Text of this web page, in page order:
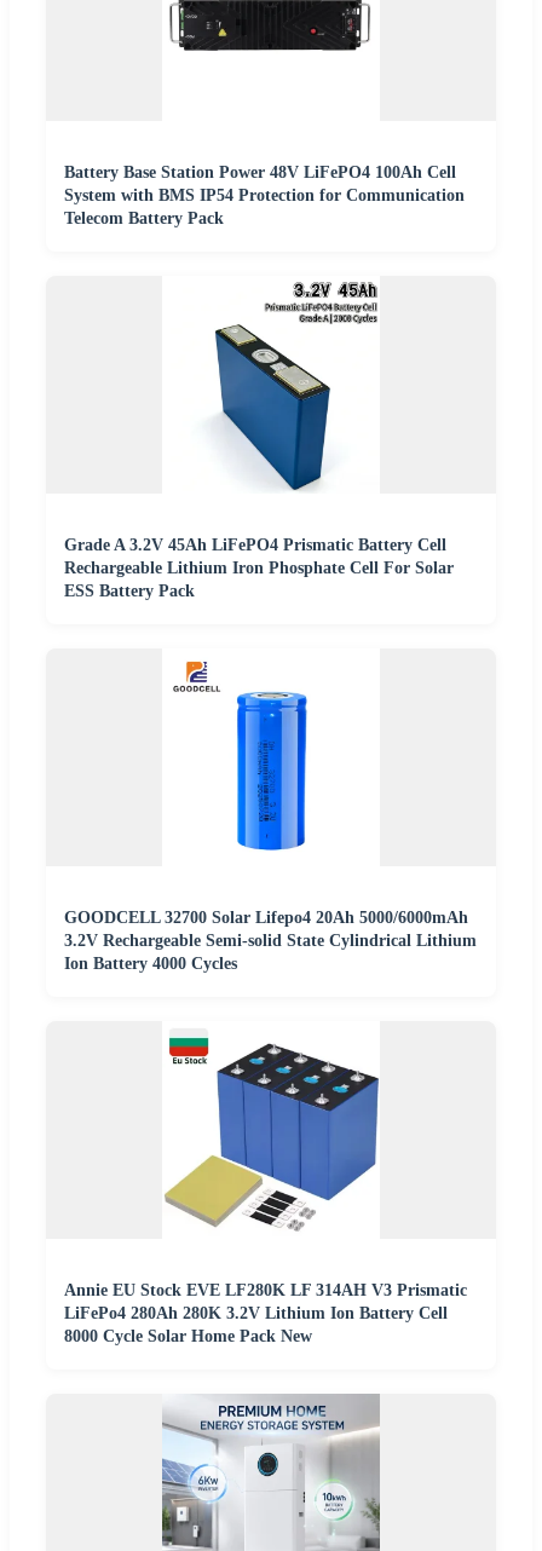
Battery Base Station Power 48V LiFePO4 100Ah Cell
System with BMS IP54 Protection for Communication
Telecom Battery Pack
Grade A 3.2V 45Ah LiFePO4 Prismatic Battery Cell
Rechargeable Lithium Iron Phosphate Cell For Solar
ESS Battery Pack
GOODCELL 32700 Solar Lifepo4 20Ah 5000/6000mAh
3.2V Rechargeable Semi-solid State Cylindrical Lithium
Ion Battery 4000 Cycles
Annie EU Stock EVE LF280K LF 314AH V3 Prismatic
LiFePo4 280Ah 280K 3.2V Lithium Ion Battery Cell
8000 Cycle Solar Home Pack New